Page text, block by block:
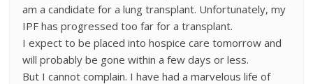
am a candidate for a lung transplant. Unfortunately, my
IPF has progressed too far for a transplant.
I expect to be placed into hospice care tomorrow and
will probably be gone within a few days or less.
But I cannot complain. I have had a marvelous life of